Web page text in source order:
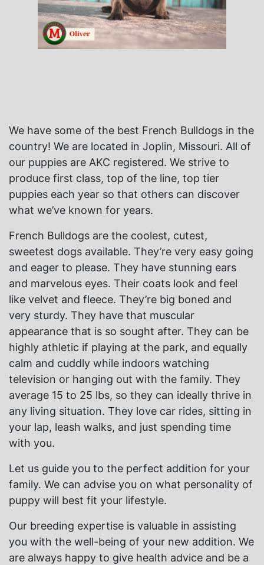
We have some of the best French Bulldogs in the
country! We are located in Joplin, Missouri. All of
our puppies are AKC registered. We strive to
produce first class, top of the line, top tier
puppies each year so that others can discover
what we’ve known for years.
French Bulldogs are the coolest, cutest,
sweetest dogs available. They’re very easy going
and eager to please. They have stunning ears
and marvelous eyes. Their coats look and feel
like velvet and fleece. They’re big boned and
very sturdy. They have that muscular
appearance that is so sought after. They can be
highly athletic if playing at the park, and equally
calm and cuddly while indoors watching
television or hanging out with the family. They
average 15 to 25 lbs, so they can ideally thrive in
any living situation. They love car rides, sitting in
your lap, leash walks, and just spending time
with you.
Let us guide you to the perfect addition for your
family. We can advise you on what personality of
puppy will best fit your lifestyle.
Our breeding expertise is valuable in assisting
you with the well-being of your new addition. We
are always happy to give health advice and be a